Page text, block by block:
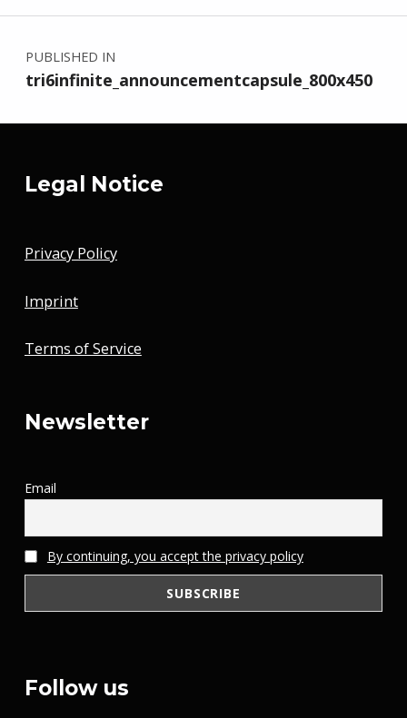
Post navigation
PUBLISHED IN
tri6infinite_announcementcapsule_800x450
Legal Notice
Privacy Policy
Imprint
Terms of Service
Newsletter
Email
By continuing, you accept the privacy policy
Follow us